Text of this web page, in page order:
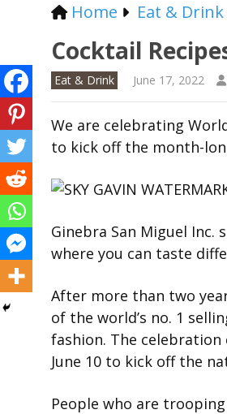
Home Eat & Drink
Cocktail
Eat & Drink June 17, 2022
We are celebrating
to kick off the month-
Ginebra San Miguel
where you can taste
After more than two
of the world’s no. 1
fashion. The
June 10 to kick off the
People who are